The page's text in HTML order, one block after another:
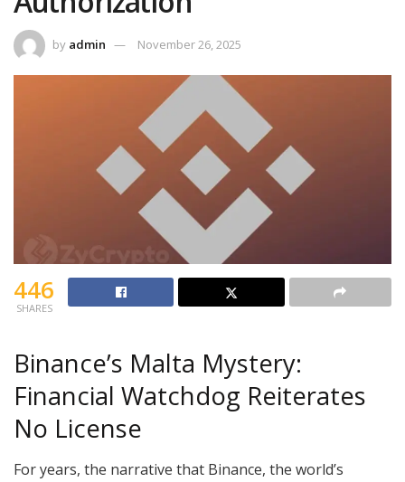
by admin November 26, 2025
446
SHARES
Binance’s Malta Mystery:
Financial Watchdog Reiterates
No License
For years, the narrative that Binance, the world’s